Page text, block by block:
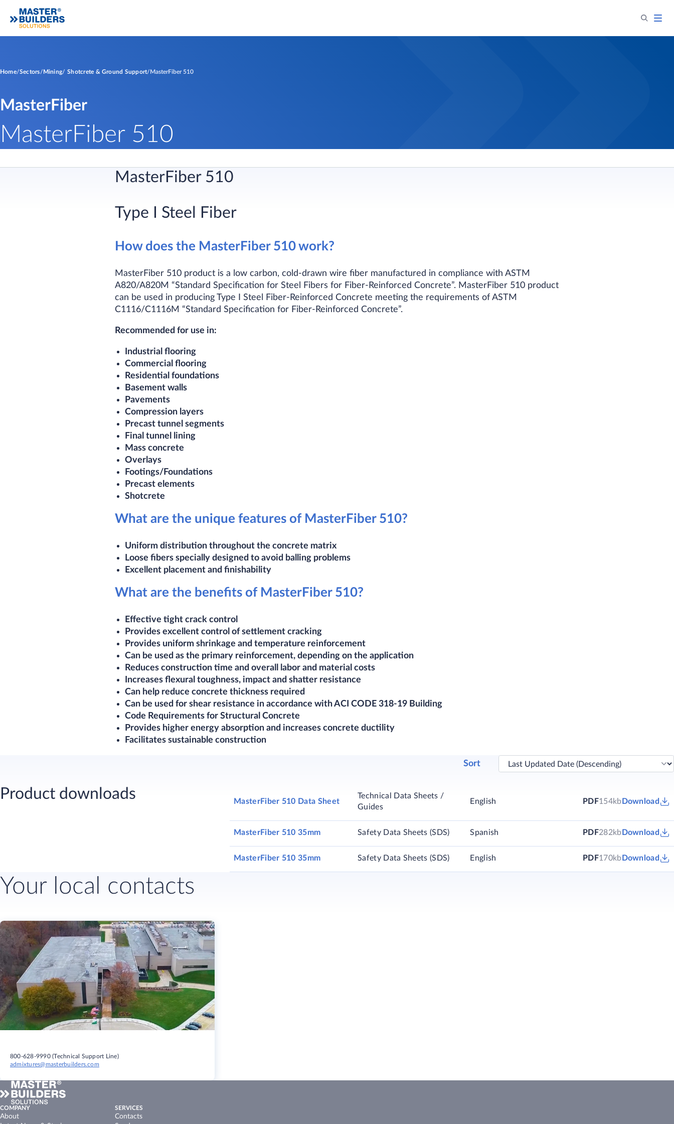
Home Sectors Mining Shotcrete & Ground Support MasterFiber 510
MasterFiber
MasterFiber 510
​MasterFiber 510​
Type I Steel Fiber​
How does the MasterFiber 510 work?​
MasterFiber 510 product is a low carbon, cold-drawn wire fiber manufactured in compliance with ASTM
A820/A820M “Standard Specification for Steel Fibers for Fiber-Reinforced Concrete”. MasterFiber 510 product
can be used in producing Type I Steel Fiber-Reinforced Concrete meeting the requirements of ASTM
C1116/C1116M “Standard Specification for Fiber-Reinforced Concrete”.​​
Recommended for use in:
Industrial flooring
Commercial flooring
Residential foundations
Basement walls
Pavements
Compression layers
Precast tunnel segments
Final tunnel lining
Mass concrete
Overlays
Footings/Foundations
Precast elements
Shotcrete​
What are the unique features of MasterFiber 510?
Uniform distribution throughout the concrete matrix
Loose fibers specially designed to avoid balling problems
Excellent placement and finishability​
What are the benefits of MasterFiber 510?
Effective tight crack control
Provides excellent control of settlement cracking
Provides uniform shrinkage and temperature reinforcement
Can be used as the primary reinforcement, depending on the application
Reduces construction time and overall labor and material costs
Increases flexural toughness, impact and shatter resistance
Can help reduce concrete thickness required
Can be used for shear resistance in accordance with ACI CODE 318-19 Building
Code Requirements for Structural Concrete
Provides higher energy absorption and increases concrete ductility
Facilitates sustainable construction​
Sort
Product downloads MasterFiber 510 Data Sheet
Technical Data Sheets /
Guides
English PDF154kb Download
MasterFiber 510 35mm Safety Data Sheets (SDS) Spanish PDF282kb Download
MasterFiber 510 35mm Safety Data Sheets (SDS) English PDF170kb Download
Your local contacts
800-628-9990 (Technical Support Line)
admixtures@masterbuilders.com
COMPANY
About
SERVICES
Contacts